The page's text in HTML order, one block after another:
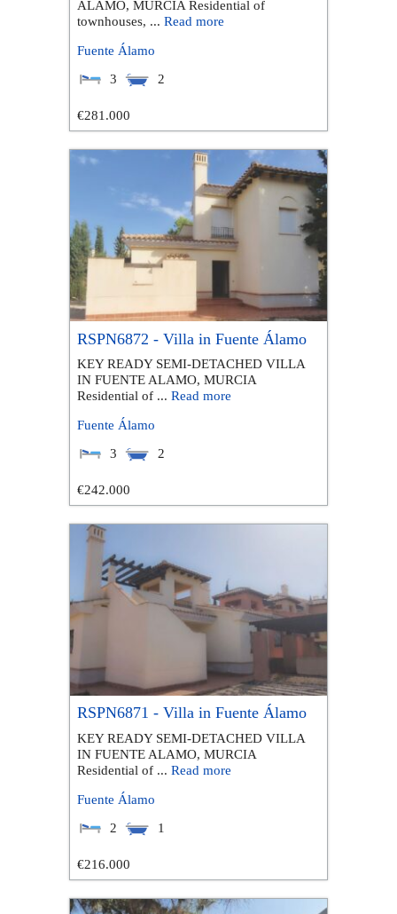
ALAMO, MURCIA Residential of
townhouses, ... Read more
Fuente Álamo
3
2
€281.000
RSPN6872 - Villa in Fuente Álamo
KEY READY SEMI-DETACHED VILLA
IN FUENTE ALAMO, MURCIA
Residential of ... Read more
Fuente Álamo
3
2
€242.000
RSPN6871 - Villa in Fuente Álamo
KEY READY SEMI-DETACHED VILLA
IN FUENTE ALAMO, MURCIA
Residential of ... Read more
Fuente Álamo
2
1
€216.000